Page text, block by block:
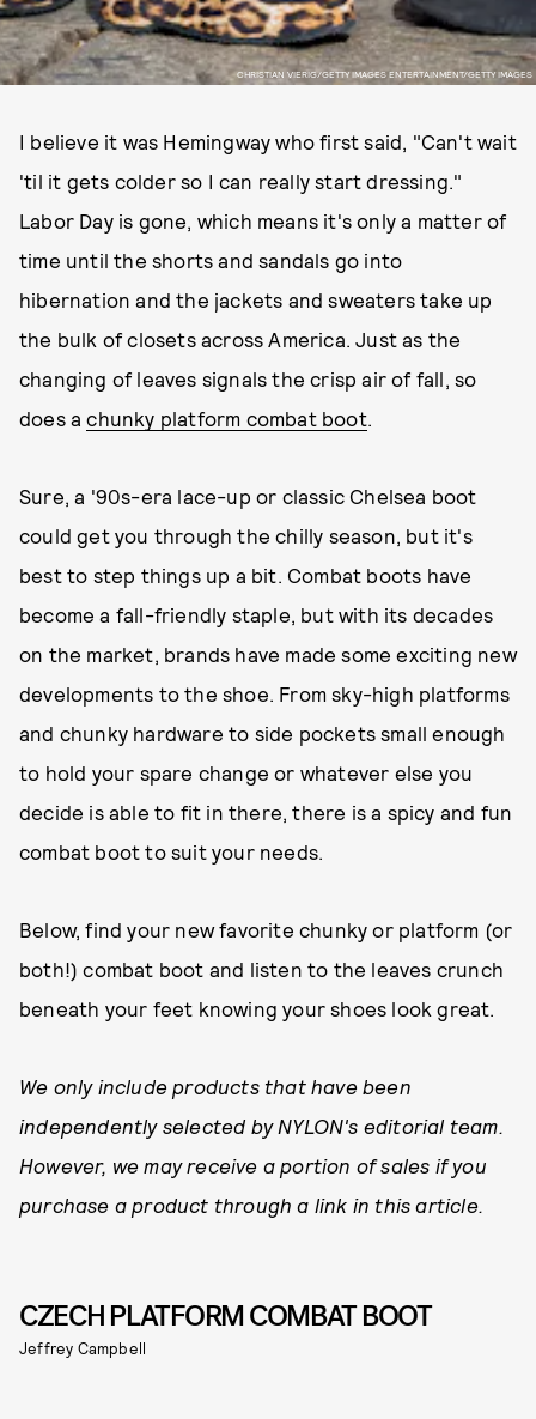
CHRISTIAN VIERIG/GETTY IMAGES ENTERTAINMENT/GETTY IMAGES
I believe it was Hemingway who first said, "Can't wait
'til it gets colder so I can really start dressing."
Labor Day is gone, which means it's only a matter of
time until the shorts and sandals go into
hibernation and the jackets and sweaters take up
the bulk of closets across America. Just as the
changing of leaves signals the crisp air of fall, so
does achunky platform combat boot.
Sure, a '90s-era lace-up or classic Chelsea boot
could get you through the chilly season, but it's
best to step things up a bit. Combat boots have
become a fall-friendly staple, but with its decades
on the market, brands have made some exciting new
developments to the shoe. From sky-high platforms
and chunky hardware to side pockets small enough
to hold your spare change or whatever else you
decide is able to fit in there, there is a spicy and fun
combat boot to suit your needs.
Below, find your new favorite chunky or platform (or
both!) combat boot and listen to the leaves crunch
beneath your feet knowing your shoes look great.
We only include products that have been
independently selected by NYLON's editorial team.
However, we may receive a portion of sales if you
purchase a product through a link in this article.
CZECH PLATFORM COMBAT BOOT
Jeffrey Campbell